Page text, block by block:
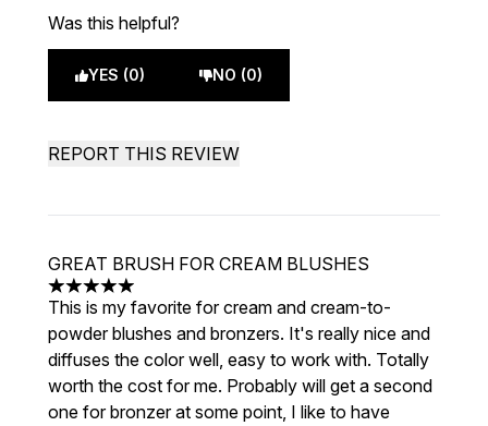
Was this helpful?
YES (0) NO (0)
REPORT THIS REVIEW
GREAT BRUSH FOR CREAM BLUSHES
5 stars out of a maximum of 5
This is my favorite for cream and cream-to-
powder blushes and bronzers. It's really nice and
diffuses the color well, easy to work with. Totally
worth the cost for me. Probably will get a second
one for bronzer at some point, I like to have